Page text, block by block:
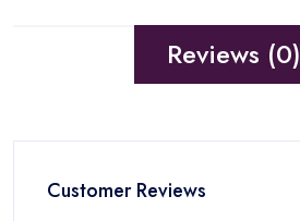
Reviews (0)
Customer Reviews